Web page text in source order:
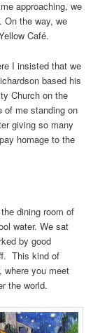
approaching, we
On the way, we
Café.
I insisted that we
based his
Church on the
of me standing on
giving so many
homage to the
dining room of
water. We sat
by good
This kind of
where you meet
the world.